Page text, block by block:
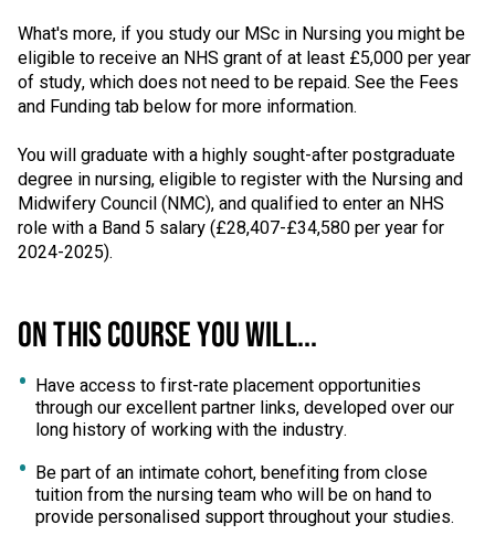
What's more, if you study our MSc in Nursing you might be
eligible to receive an NHS grant of at least £5,000 per year
of study, which does not need to be repaid. See the Fees
and Funding tab below for more information.
You will graduate with a highly sought-after postgraduate
degree in nursing, eligible to register with the Nursing and
Midwifery Council (NMC), and qualified to enter an NHS
role with a Band 5 salary (£28,407-£34,580 per year for
2024-2025).
ON THIS COURSE YOU WILL...
Have access to first-rate placement opportunities
through our excellent partner links, developed over our
long history of working with the industry.
Be part of an intimate cohort, benefiting from close
tuition from the nursing team who will be on hand to
provide personalised support throughout your studies.